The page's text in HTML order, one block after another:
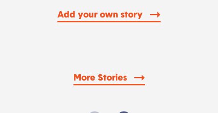
Add your own story
More Stories